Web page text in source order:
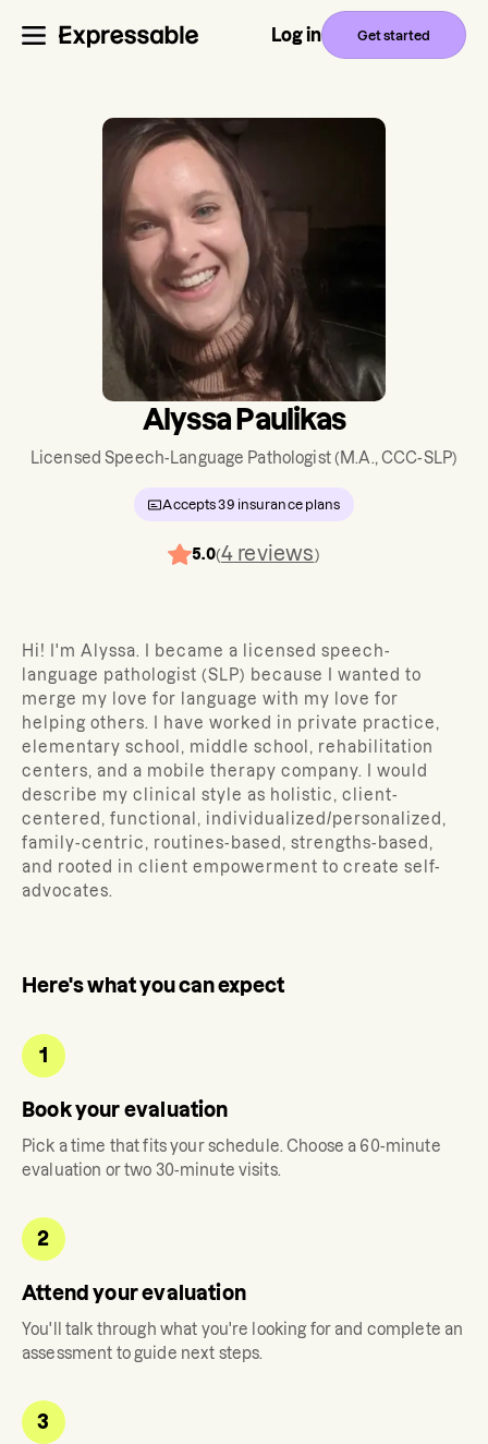
Log in Get started
Alyssa Paulikas
Licensed Speech-Language Pathologist(M.A., CCC-SLP)
Accepts39 insurance plans
5.0(4 reviews)
Hi! I'm Alyssa. I became a licensed speech-
language pathologist (SLP) because I wanted to
merge my love for language with my love for
helping others. I have worked in private practice,
elementary school, middle school, rehabilitation
centers, and a mobile therapy company. I would
describe my clinical style as holistic, client-
centered, functional, individualized/personalized,
family-centric, routines-based, strengths-based,
and rooted in client empowerment to create self-
advocates.
Here's what you can expect
1
Book your evaluation
Pick a time that fits your schedule. Choose a 60-minute
evaluation or two 30-minute visits.
2
Attend your evaluation
You'll talk through what you're looking for and complete an
assessment to guide next steps.
3